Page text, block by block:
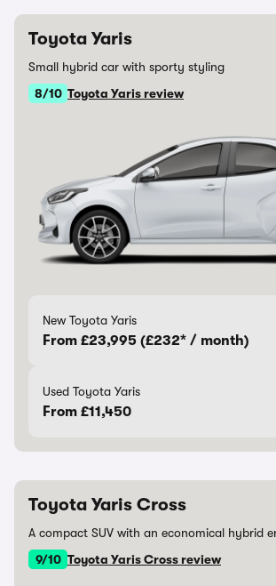
Toyota Yaris
Small hybrid car with sporty styling
8/10 Toyota Yaris review
New Toyota Yaris
From £23,995 (£232* / month)
Used Toyota Yaris
From £11,450
Toyota Yaris Cross
A compact SUV with an economical hybrid
9/10 Toyota Yaris Cross review